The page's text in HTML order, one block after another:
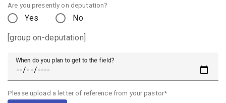
Are you presently on deputation?
Yes No
[group on-deputation]
When do you plan to get to the field?
Please upload a letter of reference from your pastor*